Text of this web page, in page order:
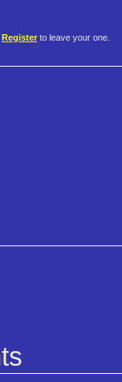
Register to leave your one.